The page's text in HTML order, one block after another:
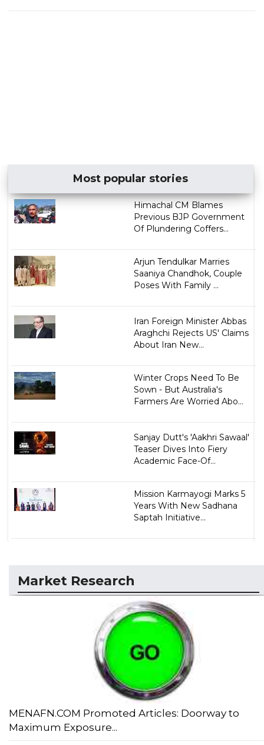
Most popular stories
Himachal CM Blames
Previous BJP Government
Of Plundering Coffers...
Arjun Tendulkar Marries
Saaniya Chandhok, Couple
Poses With Family ...
Iran Foreign Minister Abbas
Araghchi Rejects US' Claims
About Iran New...
Winter Crops Need To Be
Sown - But Australia's
Farmers Are Worried Abo...
Sanjay Dutt's 'Aakhri Sawaal'
Teaser Dives Into Fiery
Academic Face-Of...
Mission Karmayogi Marks 5
Years With New Sadhana
Saptah Initiative...
Market Research
MENAFN.COM Promoted Articles: Doorway to
Maximum Exposure...